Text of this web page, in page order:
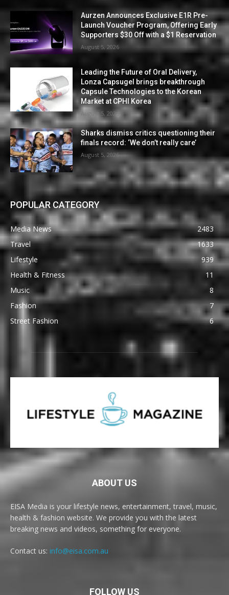
Aurzen Announces Exclusive E1R Pre-
Launch Voucher Program, Offering Early
Supporters $30 Off with a $1 Reservation
August 5, 2026
Leading the Future of Oral Delivery,
Lonza Capsugel brings breakthrough
Capsule Technologies to the Korean
Market at CPHI Korea
August 5, 2026
Sharks dismiss critics questioning their
finals record: ‘We don’t really care’
August 5, 2026
POPULAR CATEGORY
Media News
2483
Travel
1633
Lifestyle
939
Health & Fitness
11
Music
8
Fashion
7
Street Fashion
6
ABOUT US
EISA Media is your lifestyle news, entertainment, travel, music,
health & fashion website. We provide you with the latest
breaking news and videos, something for everyone.
Contact us: info@eisa.com.au
FOLLOW US